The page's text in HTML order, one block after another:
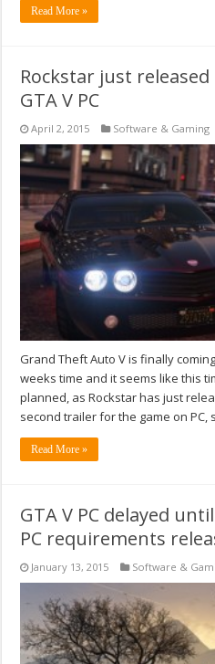
Read More »
Rockstar just
GTA V PC
April 2, 2015 Software & Gaming
Grand Theft Auto V is finally
weeks time and it seems like this
planned, as Rockstar has just
second trailer for the game on
Read More »
GTA V PC delayed
PC requirements
January 13, 2015 Software &